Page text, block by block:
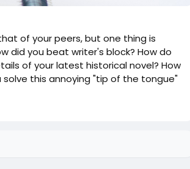
of your peers, but one thing is
did you beat writer's block? How do
of your latest historical novel? How
this annoying "tip of the tongue"